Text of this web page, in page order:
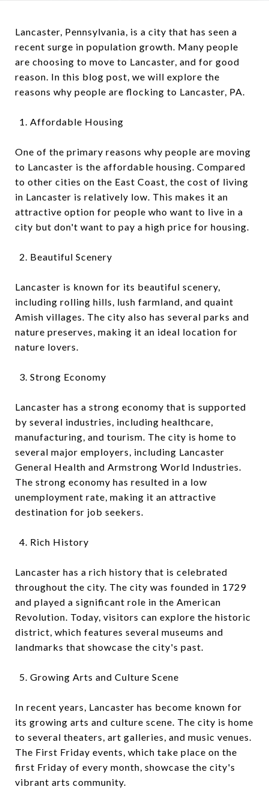
Lancaster, Pennsylvania, is a city that has seen a
recent surge in population growth. Many people
are choosing to move to Lancaster, and for good
reason. In this blog post, we will explore the
reasons why people are flocking to Lancaster, PA.
Affordable Housing
One of the primary reasons why people are moving
to Lancaster is the affordable housing. Compared
to other cities on the East Coast, the cost of living
in Lancaster is relatively low. This makes it an
attractive option for people who want to live in a
city but don't want to pay a high price for housing.
Beautiful Scenery
Lancaster is known for its beautiful scenery,
including rolling hills, lush farmland, and quaint
Amish villages. The city also has several parks and
nature preserves, making it an ideal location for
nature lovers.
Strong Economy
Lancaster has a strong economy that is supported
by several industries, including healthcare,
manufacturing, and tourism. The city is home to
several major employers, including Lancaster
General Health and Armstrong World Industries.
The strong economy has resulted in a low
unemployment rate, making it an attractive
destination for job seekers.
Rich History
Lancaster has a rich history that is celebrated
throughout the city. The city was founded in 1729
and played a significant role in the American
Revolution. Today, visitors can explore the historic
district, which features several museums and
landmarks that showcase the city's past.
Growing Arts and Culture Scene
In recent years, Lancaster has become known for
its growing arts and culture scene. The city is home
to several theaters, art galleries, and music venues.
The First Friday events, which take place on the
first Friday of every month, showcase the city's
vibrant arts community.